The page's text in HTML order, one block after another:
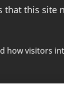
this site